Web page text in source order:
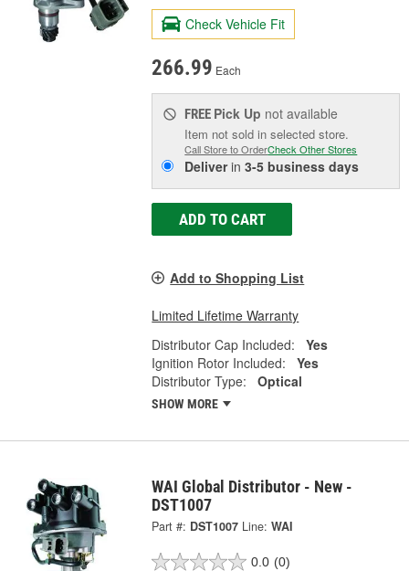
Check Vehicle Fit
266.99 Each
FREE Pick Up not available
Item not sold in selected store.
Call Store to OrderCheck Other Stores
Deliverin3-5 business days
ADD TO CART
Add to Shopping List
Limited Lifetime Warranty
Distributor Cap Included:
Yes
Ignition Rotor Included:
Yes
Distributor Type:
Optical
SHOW MORE
WAI Global Distributor - New -
DST1007
Part #: DST1007 Line: WAI
0.0 (0)